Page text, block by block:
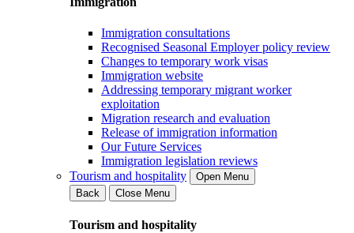
Immigration consultations
Recognised Seasonal Employer policy review
Changes to temporary work visas
Immigration website
Addressing temporary migrant worker
exploitation
Migration research and evaluation
Release of immigration information
Our Future Services
Immigration legislation reviews
Tourism and hospitality
Open Menu
Back
Close Menu
Tourism and hospitality